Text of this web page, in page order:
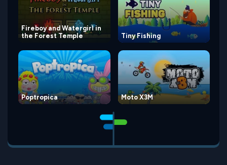
Fireboy and Watergirl in
the Forest Temple
Tiny Fishing
Poptropica Moto X3M